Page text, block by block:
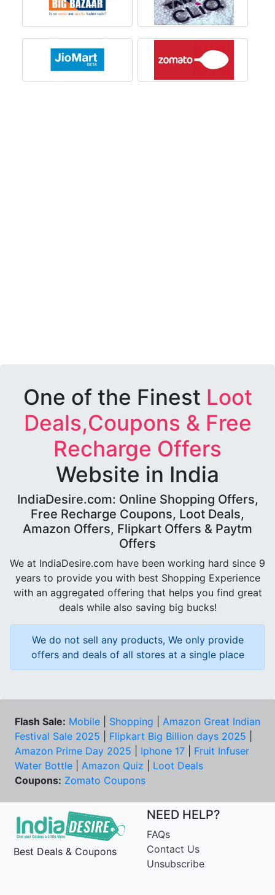
One of the Finest Loot
Deals,Coupons & Free
Recharge Offers
Website in India
IndiaDesire.com: Online Shopping Offers,
Free Recharge Coupons, Loot Deals,
Amazon Offers, Flipkart Offers & Paytm
Offers
We at IndiaDesire.com have been working hard since 9
years to provide you with best Shopping Experience
with an aggregated offering that helps you find great
deals while also saving big bucks!
We do not sell any products, We only provide
offers and deals of all stores at a single place
Flash Sale: Mobile Shopping
Amazon Great Indian
Festival Sale 2025
Flipkart Big Billion days 2025
Amazon Prime Day 2025
Iphone 17
Fruit Infuser
Water Bottle
Amazon Quiz
Loot Deals
Coupons: Zomato Coupons
Best Deals & Coupons
NEED HELP?
FAQs
Contact Us
Unsubscribe